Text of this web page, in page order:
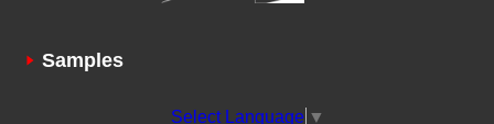
Samples
Select Language ▼